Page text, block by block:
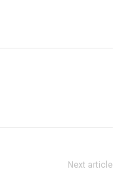
Next article